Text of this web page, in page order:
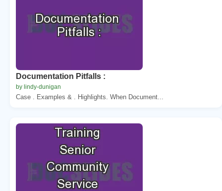
Documentation Pitfalls :
by lindy-dunigan
Case . Examples & . Highlights. When Document...